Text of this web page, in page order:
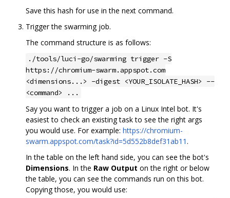
Save this hash for use in the next command.
Trigger the swarming job.
The command structure is as follows:
./tools/luci-go/swarming trigger -S
https://chromium-swarm.appspot.com
<dimensions...> -digest <YOUR_ISOLATE_HASH> --
<command> ...
Say you want to trigger a job on a Linux Intel bot. It's
easiest to check an existing task to see the right args
you would use. For example: https://chromium-
swarm.appspot.com/task?id=5d552b8def31ab11 .
In the table on the left hand side, you can see the bot's
Dimensions. In the Raw Output on the right or below
the table, you can see the commands run on this bot.
Copying those, you would use: